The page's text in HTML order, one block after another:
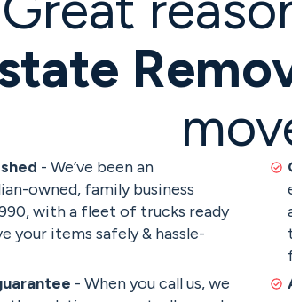
- We’ve been an
owned, family business
with a fleet of trucks ready
your items safely & hassle-
- When you call us, we